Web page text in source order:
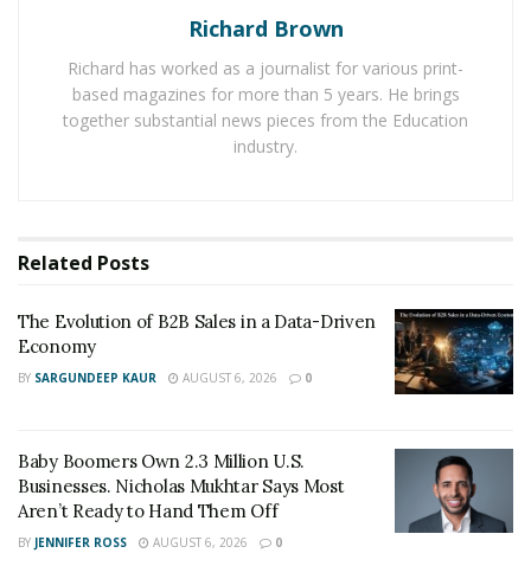
company on several travel review websites.
about its successful journey through the period.
It is one of the rare travel companies that has received
several awards, titles, and recognitions from leading
affordable service to every customer. Recently the
Technology Fast 500 Awards. And it has also been listed
by Inc. 5000 as one of the fastest growing companies in
USA.
‘Company of Year – Business to Consumer’ category at
the Best in Biz Awards 2019. In addition, it has also won
the Best Work-Life Balance Award.
Richard Brown
Richard has worked as a journalist for various print-
based magazines for more than 5 years. He brings
together substantial news pieces from the Education
industry.
Related Posts
The Evolution of B2B Sales in a Data-Driven
Economy
BY SARGUNDEEP KAUR AUGUST 6, 2026 0
Baby Boomers Own 2.3 Million U.S.
Businesses. Nicholas Mukhtar Says Most
Aren’t Ready to Hand Them Off
BY JENNIFER ROSS AUGUST 6, 2026 0